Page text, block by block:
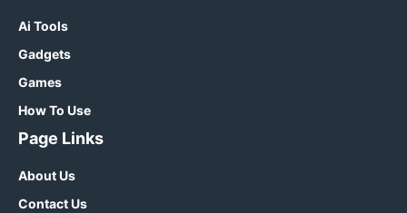
Ai Tools
Gadgets
Games
How To Use
Page Links
About Us
Contact Us